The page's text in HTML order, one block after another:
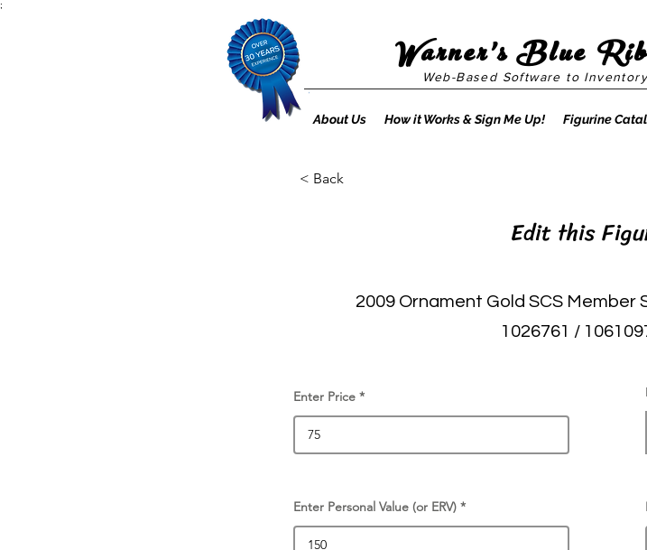
;
Web-Based Software to
Warner's Blue
About Us How it Works & Sign Me Up! Figurine
< Back
Edit this
2009 Ornament Gold SCS Member
1026761 /
Enter Price
Enter Personal Value (or ERV)